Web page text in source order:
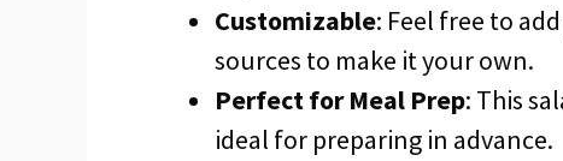
Customizable: Feel free to
sources to make it your own.
Perfect for Meal Prep: This
ideal for preparing in advance.